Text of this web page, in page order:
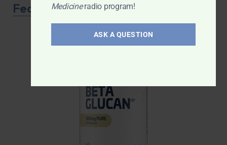
Featured Product
Medicineradio program!
ASK A QUESTION